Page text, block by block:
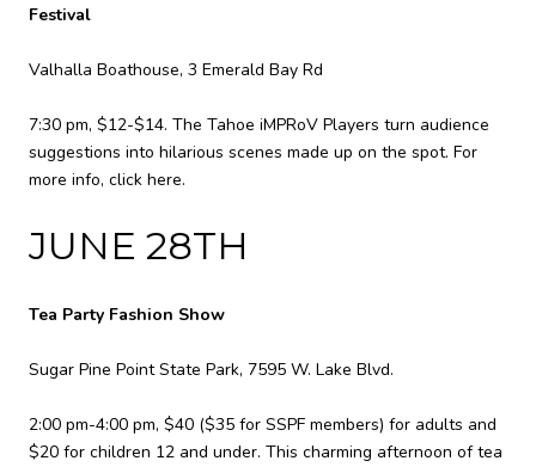
Festival
Valhalla Boathouse, 3 Emerald Bay Rd
7:30 pm, $12-$14. The Tahoe iMPRoV Players turn audience
suggestions into hilarious scenes made up on the spot. For
more info, click here.
JUNE 28TH
Tea Party Fashion Show
Sugar Pine Point State Park, 7595 W. Lake Blvd.
2:00 pm-4:00 pm, $40 ($35 for SSPF members) for adults and
$20 for children 12 and under. This charming afternoon of tea